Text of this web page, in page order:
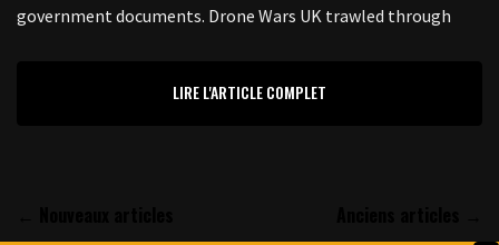
government documents. Drone Wars UK trawled through
LIRE L'ARTICLE COMPLET